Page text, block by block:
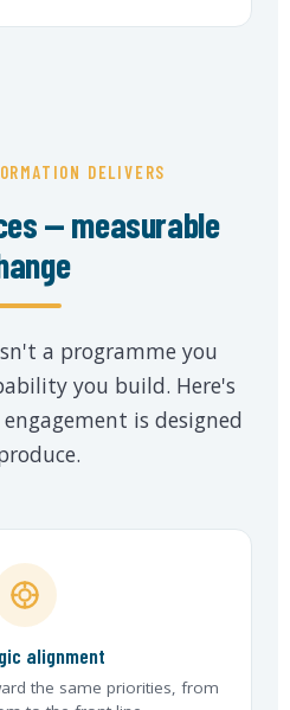
DELIVERS
— measurable
a programme you
you build. Here's
is designed
alignment
the same priorities, from